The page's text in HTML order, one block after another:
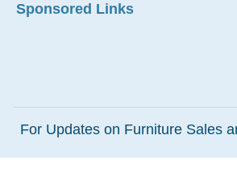
Sponsored Links
For Updates on Furniture Sales